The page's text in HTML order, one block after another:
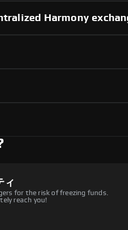
Harmony
ィ
for the risk of freezing funds.
reach you!